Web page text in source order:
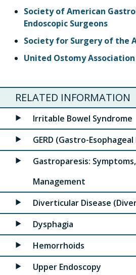
Society of American
Endoscopic Surgeons
Society for Surgery of the
United Ostomy Association
RELATED INFORMATION
Irritable Bowel Syndrome
GERD (Gastro-
Gastroparesis:
Management
Diverticular Disease
Dysphagia
Hemorrhoids
Upper Endoscopy